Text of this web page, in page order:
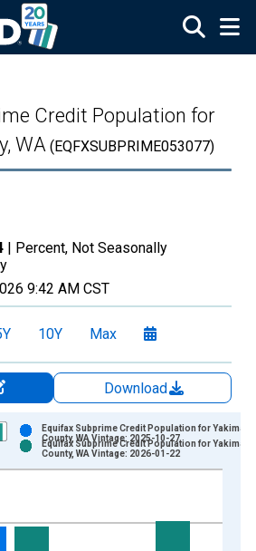
Credit Population for
WA (EQFXSUBPRIME053077)
| Percent, Not Seasonally
9:42 AM CST
10Y Max
Download
displaying Percent and yAxisRight.
Equifax Subprime Credit Population for Yakima
County, WA Vintage: 2025-10-27
Equifax Subprime Credit Population for Yakima
County, WA Vintage: 2026-01-22